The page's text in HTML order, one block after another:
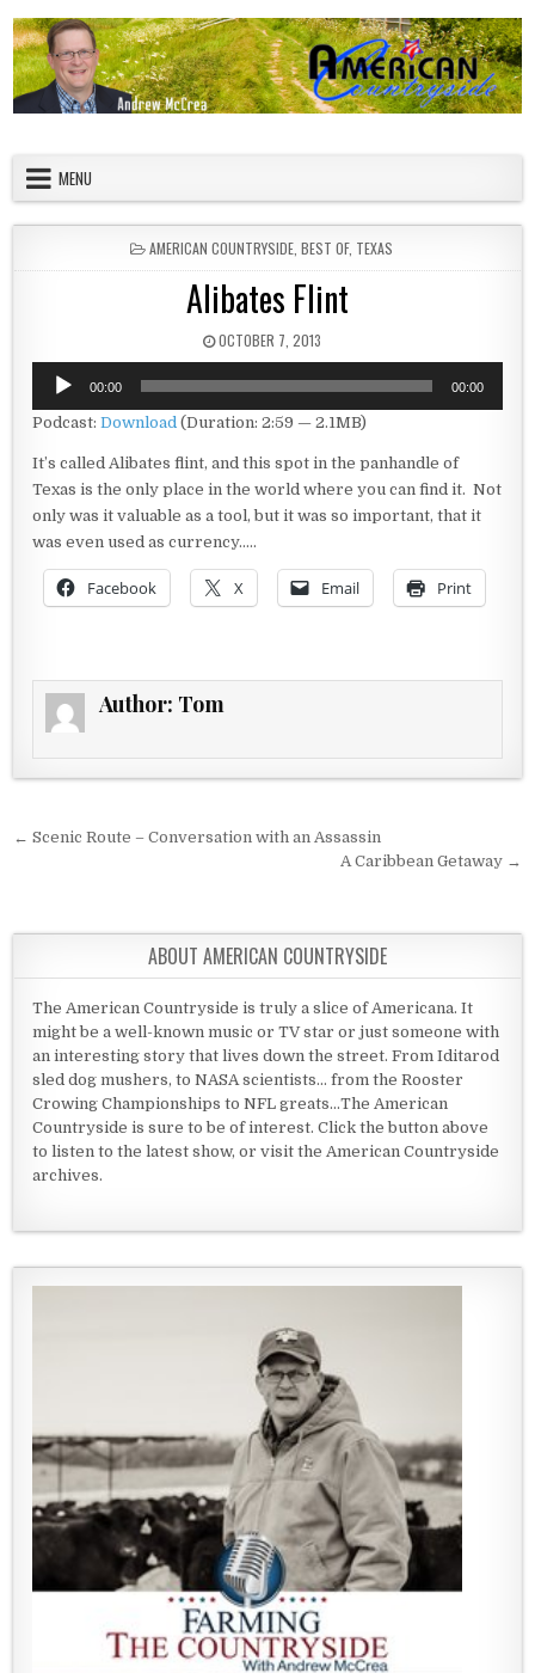
MENU
POSTED IN
AMERICAN COUNTRYSIDE BEST OF, TEXAS
Alibates Flint
PUBLISHED DATE:
OCTOBER 7, 2013
Audio
Player
00:00 00:00
Podcast:Download (Duration: 2:59 — 2.1MB)
It’s called Alibates flint, and this spot in the panhandle of
Texas is the only place in the world where you can find it. Not
only was it valuable as a tool, but it was so important, that it
was even used as currency…..
Facebook X Email Print
Author: Tom
Post navigation
← Scenic Route – Conversation with an Assassin
A Caribbean Getaway →
ABOUT AMERICAN COUNTRYSIDE
The American Countryside is truly a slice of Americana. It
might be a well-known music or TV star or just someone with
an interesting story that lives down the street. From Iditarod
sled dog mushers, to NASA scientists... from the Rooster
Crowing Championships to NFL greats...The American
Countryside is sure to be of interest. Click the button above
to listen to the latest show, or visit the American Countryside
archives.